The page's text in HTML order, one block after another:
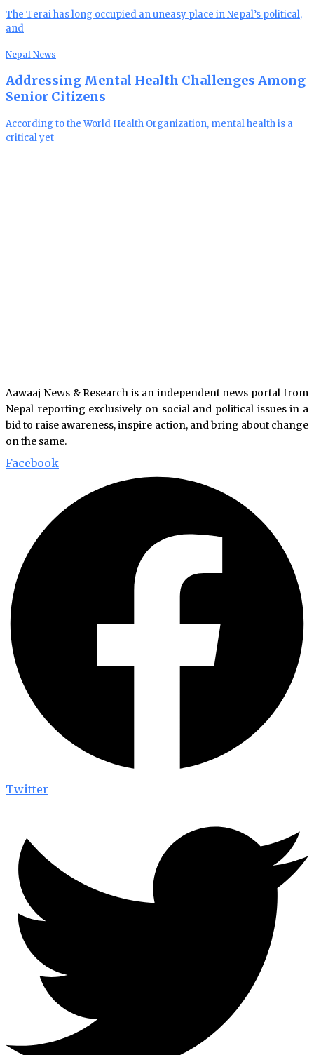
The Terai has long occupied an uneasy place in Nepal’s political,
and
Nepal News
Addressing Mental Health Challenges Among
Senior Citizens
According to the World Health Organization, mental health is a
critical yet
Aawaaj News & Research is an independent news portal from
Nepal reporting exclusively on social and political issues in a
bid to raise awareness, inspire action, and bring about change
on the same.
Facebook
Twitter